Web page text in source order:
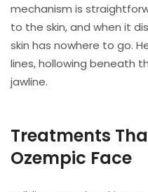
mechanism is
to the skin, and when it
skin has nowhere to go.
lines, hollowing beneath
jawline.
Treatments
Ozempic Face